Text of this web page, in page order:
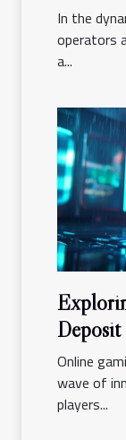
In the
operators
a...
Online
wave of
players...